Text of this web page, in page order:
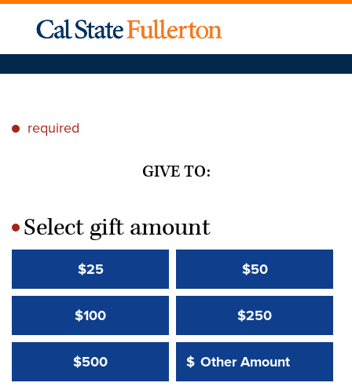
* required
GIVE TO:
*Select gift amount
$25 $50
$100 $250
$500 Other Amount:
$
Other Amount Value